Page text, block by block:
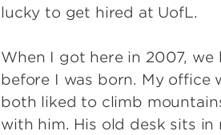
lucky to get hired at UofL.
When I got here in 2007, we
before I was born. My office
both liked to climb
with him. His old desk sits in